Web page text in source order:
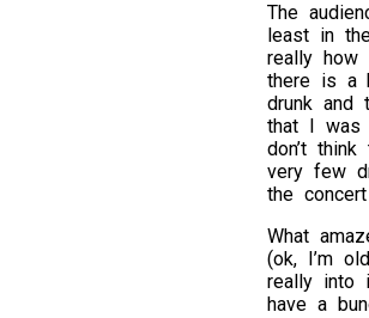
The
least in
really how
there is a
drunk and
that I was
don’t
very few
the
What
(ok, I’m
really into
have a